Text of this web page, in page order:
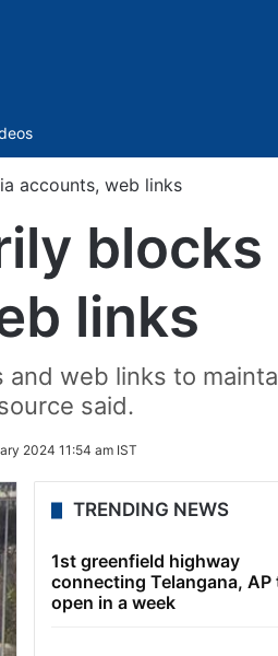
accounts, web links
blocks
links
web links to
said.
2024 11:54 am IST
TRENDING NEWS
1st greenfield highway
connecting Telangana, AP
open in a week